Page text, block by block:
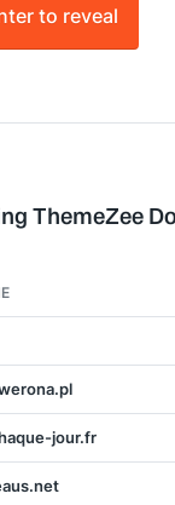
to reveal
ThemeZee
jour.fr